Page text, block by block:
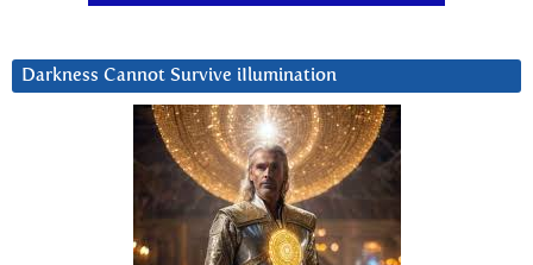
Darkness Cannot Survive iIlumination